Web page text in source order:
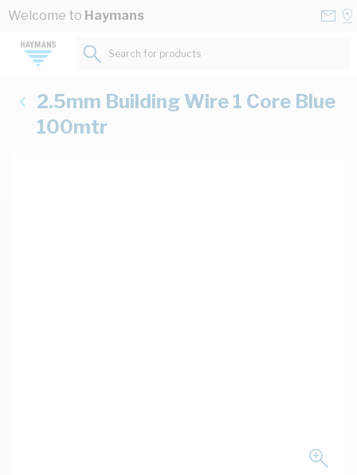
Skip to Content
Welcome to Haymans
Search for products...
2.5mm Building Wire 1 Core Blue
100mtr